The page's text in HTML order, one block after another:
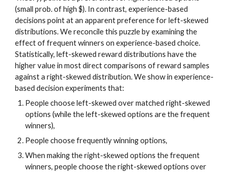
(small prob. of high $). In contrast, experience-based
decisions point at an apparent preference for left-skewed
distributions. We reconcile this puzzle by examining the
effect of frequent winners on experience-based choice.
Statistically, left-skewed reward distributions have the
higher value in most direct comparisons of reward samples
against a right-skewed distribution. We show in experience-
based decision experiments that:
People choose left-skewed over matched right-skewed
options (while the left-skewed options are the frequent
winners),
People choose frequently winning options,
When making the right-skewed options the frequent
winners, people choose the right-skewed options over